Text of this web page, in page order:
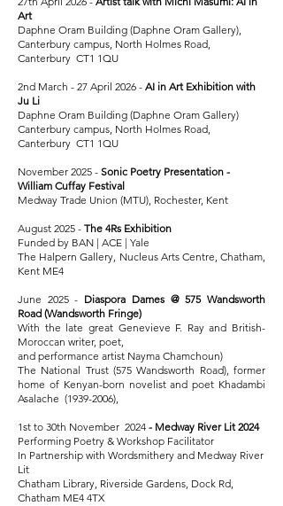
Art
Daphne Oram Building (Daphne Oram Gallery),
Canterbury campus, North Holmes Road,
Canterbury CT1 1QU
2nd March - 27 April 2026 - AI in Art Exhibition with
Ju Li
Daphne Oram Building (Daphne Oram Gallery)
Canterbury campus, North Holmes Road,
Canterbury CT1 1QU
November 2025 - Sonic Poetry Presentation -
William Cuffay Festival
Medway Trade Union (MTU), Rochester, Kent
August 2025 - The 4Rs Exhibition
Funded by BAN | ACE | Yale
The Halpern Gallery, Nucleus Arts Centre, Chatham,
Kent ME4
June 2025 - Diaspora Dames @ 575 Wandsworth
Road (Wandsworth Fringe)
With the late great Genevieve F. Ray and British-
Moroccan writer, poet,
and performance artist Nayma Chamchoun)
The National Trust (575 Wandsworth Road), former
home of Kenyan-born novelist and poet Khadambi
Asalache (1939-2006),
1st to 30th November 2024 - Medway River Lit 2024
Performing Poetry & Workshop Facilitator
In Partnership with Wordsmithery and Medway River
Lit
Chatham Library, Riverside Gardens, Dock Rd,
Chatham ME4 4TX